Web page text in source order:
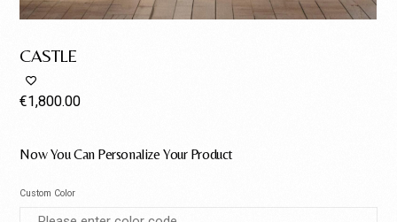
CASTLE
€1,800.00
Now You Can Personalize Your Product
Custom Color